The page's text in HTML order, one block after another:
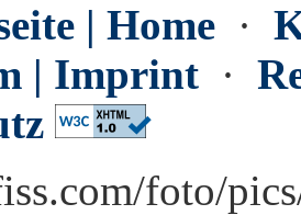
| Home ·
| Imprint ·
foto/